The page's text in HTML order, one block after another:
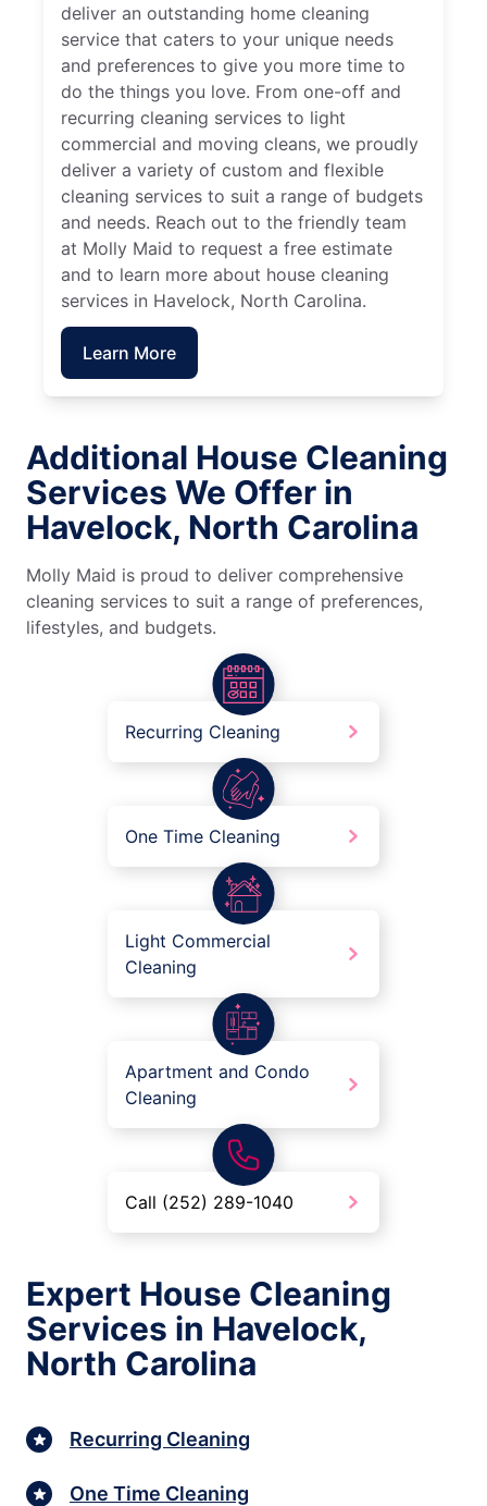
deliver an outstanding home cleaning
service that caters to your unique needs
and preferences to give you more time to
do the things you love. From one-off and
recurring cleaning services to light
commercial and moving cleans, we proudly
deliver a variety of custom and flexible
cleaning services to suit a range of budgets
and needs. Reach out to the friendly team
at Molly Maid to request a free estimate
and to learn more about house cleaning
services in Havelock, North Carolina.
Learn More
Additional House Cleaning
Services We Offer in
Havelock, North Carolina
Molly Maid is proud to deliver comprehensive
cleaning services to suit a range of preferences,
lifestyles, and budgets.
Recurring Cleaning
One Time Cleaning
Light Commercial
Cleaning
Apartment and Condo
Cleaning
Call (252) 289-1040
Expert House Cleaning
Services in Havelock,
North Carolina
Recurring Cleaning
One Time Cleaning